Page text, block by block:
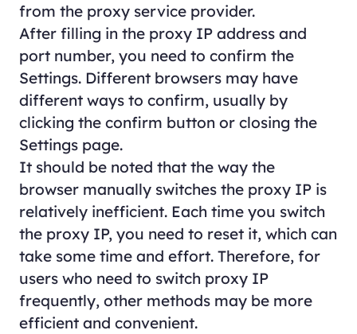
from the proxy service provider.
After filling in the proxy IP address and
port number, you need to confirm the
Settings. Different browsers may have
different ways to confirm, usually by
clicking the confirm button or closing the
Settings page.
It should be noted that the way the
browser manually switches the proxy IP is
relatively inefficient. Each time you switch
the proxy IP, you need to reset it, which can
take some time and effort. Therefore, for
users who need to switch proxy IP
frequently, other methods may be more
efficient and convenient.